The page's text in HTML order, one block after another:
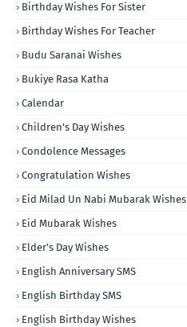
Birthday Wishes For Sister
Birthday Wishes For Teacher
Budu Saranai Wishes
Bukiye Rasa Katha
Calendar
Children's Day Wishes
Condolence Messages
Congratulation Wishes
Eid Milad Un Nabi Mubarak Wishes
Eid Mubarak Wishes
Elder's Day Wishes
English Anniversary SMS
English Birthday SMS
English Birthday Wishes